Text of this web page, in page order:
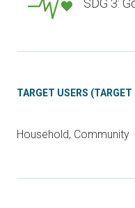
TARGET USERS
Household, Community